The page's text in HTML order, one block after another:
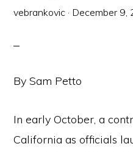
vebrankovic · December 9,
By Sam Petto
In early October, a
California as officials